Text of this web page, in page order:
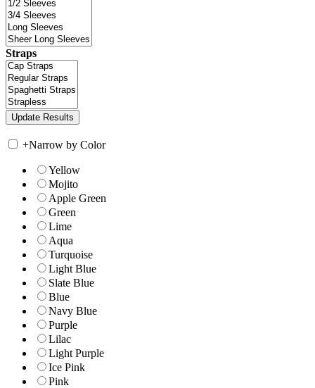
Straps
+Narrow by Color
Yellow
Mojito
Apple Green
Green
Lime
Aqua
Turquoise
Light Blue
Slate Blue
Blue
Navy Blue
Purple
Lilac
Light Purple
Ice Pink
Pink